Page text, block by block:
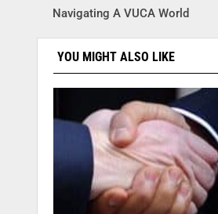
Navigating A VUCA World
YOU MIGHT ALSO LIKE